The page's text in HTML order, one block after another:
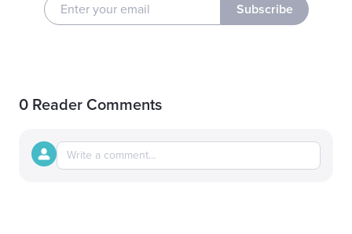
Subscribe
0 Reader Comments